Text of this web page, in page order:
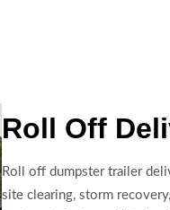
Roll Off
Roll off dumpster trailer
site clearing, storm